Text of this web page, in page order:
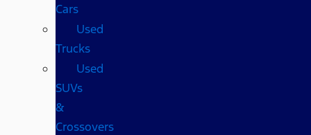
Cars
Used
Trucks
Used
SUVs
&
Crossovers